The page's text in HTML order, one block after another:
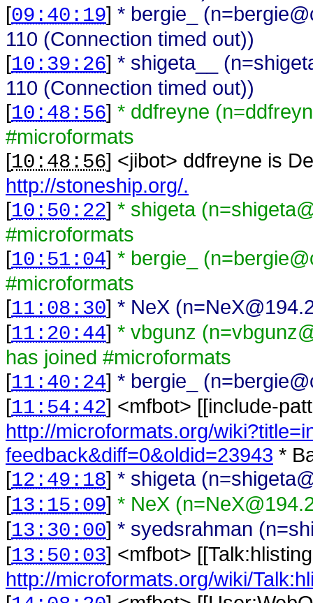
[09:40:19] * bergie_
110 (Connection timed out))
[10:39:26] * shigeta__
110 (Connection timed out))
[10:48:56] * ddfreyne
#microformats
[10:48:56] <jibot> ddfreyne is
http://stoneship.org/.
[10:50:22] * shigeta
#microformats
[10:51:04] * bergie_
#microformats
[11:08:30] * NeX
[11:20:44] * vbgunz
has joined #microformats
[11:40:24] * bergie_
[11:54:42] <mfbot> [[include-
http://microformats.org/
feedback&diff=0&oldid=23943 *
[12:49:18] * shigeta
[13:15:09] * NeX
[13:30:00] * syedsrahman
[13:50:03] <mfbot>
http://microformats.org/wiki/